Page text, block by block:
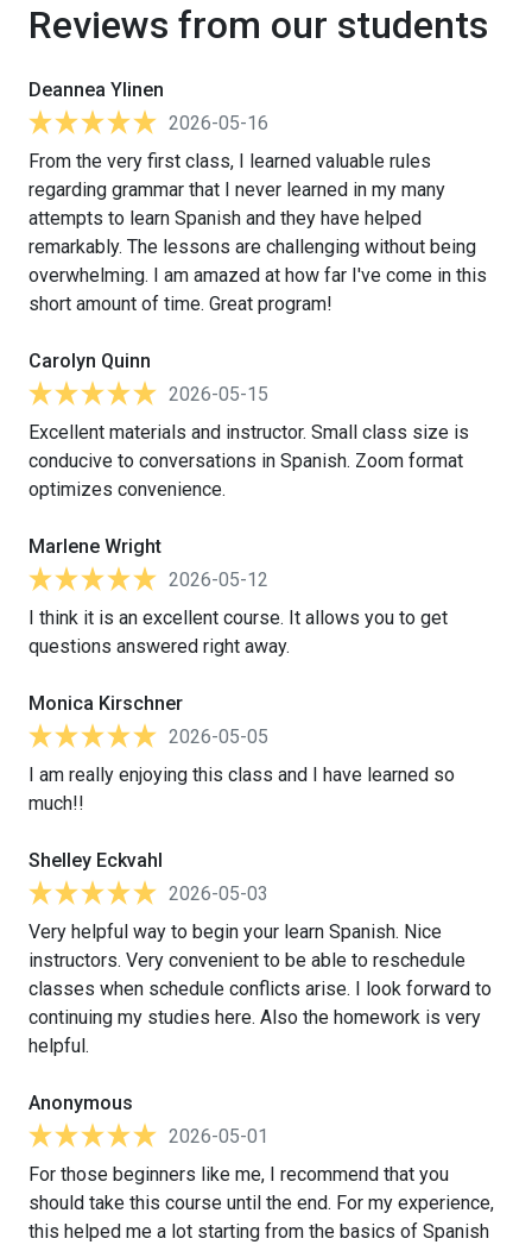
Reviews from our students
Deannea Ylinen
2026-05-16
From the very first class, I learned valuable rules
regarding grammar that I never learned in my many
attempts to learn Spanish and they have helped
remarkably. The lessons are challenging without being
overwhelming. I am amazed at how far I've come in this
short amount of time. Great program!
Carolyn Quinn
2026-05-15
Excellent materials and instructor. Small class size is
conducive to conversations in Spanish. Zoom format
optimizes convenience.
Marlene Wright
2026-05-12
I think it is an excellent course. It allows you to get
questions answered right away.
Monica Kirschner
2026-05-05
I am really enjoying this class and I have learned so
much!!
Shelley Eckvahl
2026-05-03
Very helpful way to begin your learn Spanish. Nice
instructors. Very convenient to be able to reschedule
classes when schedule conflicts arise. I look forward to
continuing my studies here. Also the homework is very
helpful.
Anonymous
2026-05-01
For those beginners like me, I recommend that you
should take this course until the end. For my experience,
this helped me a lot starting from the basics of Spanish